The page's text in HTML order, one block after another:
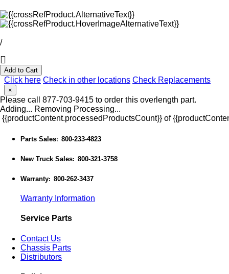
/
Add to Cart
Click here Check in other locations Check Replacements
×
Please call 877-703-9415 to order this overlength part.
Adding... Removing Processing...
{{productContent.processedProductsCount}} of
Parts Sales: 800-233-4823
New Truck Sales: 800-321-3758
Warranty: 800-262-3437
Warranty Information
Service Parts
Contact Us
Chassis Parts
Distributors